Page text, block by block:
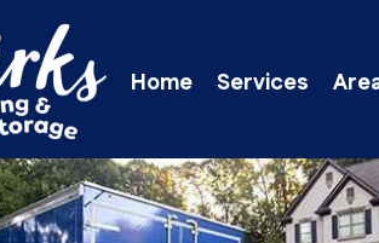
Home Services
Click